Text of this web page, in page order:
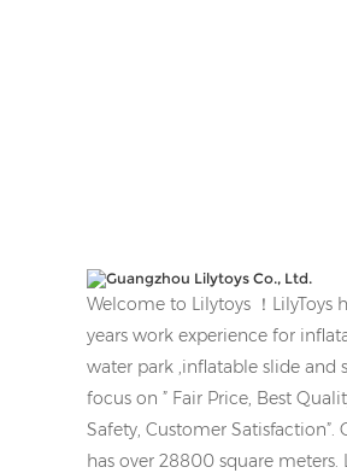
Welcome to Lilytoys ！LilyToys
years work experience for
water park ,inflatable slide and
focus on ” Fair Price, Best
Safety, Customer Satisfaction”.
has over 28800 square meters.